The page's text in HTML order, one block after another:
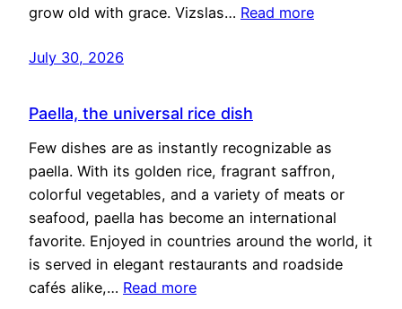
grow old with grace. Vizslas… Read more
July 30, 2026
Paella, the universal rice dish
Few dishes are as instantly recognizable as
paella. With its golden rice, fragrant saffron,
colorful vegetables, and a variety of meats or
seafood, paella has become an international
favorite. Enjoyed in countries around the world, it
is served in elegant restaurants and roadside
cafés alike,… Read more